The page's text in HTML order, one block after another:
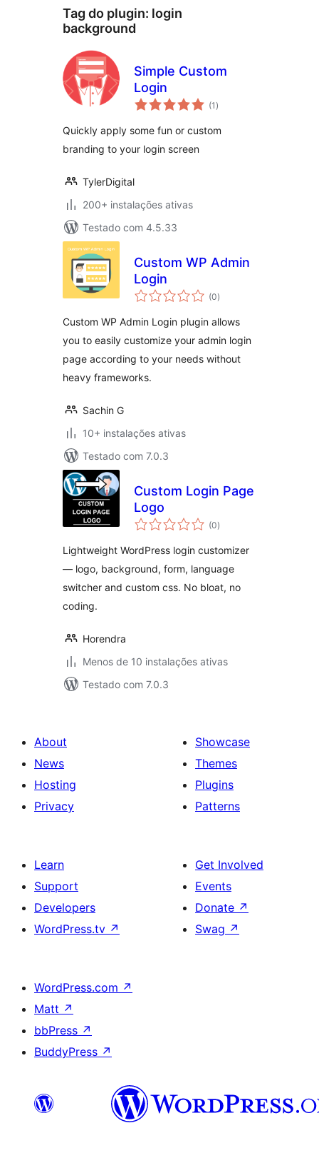
Tag do plugin: login
background
Simple Custom
Login
(1 avaliações
totais
)
Quickly apply some fun or custom
branding to your login screen
TylerDigital
200+ instalações ativas
Testado com 4.5.33
Custom WP Admin
Login
(0avaliações
totais
)
Custom WP Admin Login plugin allows
you to easily customize your admin login
page according to your needs without
heavy frameworks.
Sachin G
10+ instalações ativas
Testado com 7.0.3
Custom Login Page
Logo
(0avaliações
totais
)
Lightweight WordPress login customizer
— logo, background, form, language
switcher and custom css. No bloat, no
coding.
Horendra
Menos de 10 instalações ativas
Testado com 7.0.3
About
News
Hosting
Privacy
Showcase
Themes
Plugins
Patterns
Learn
Support
Developers
WordPress.tv ↗
Get Involved
Events
Donate ↗
Swag ↗
WordPress.com ↗
Matt ↗
bbPress ↗
BuddyPress ↗